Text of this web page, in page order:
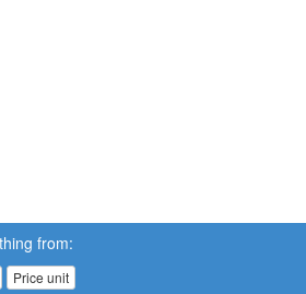
from:
Price unit